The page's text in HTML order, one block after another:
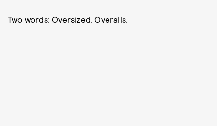
Two words: Oversized. Overalls.